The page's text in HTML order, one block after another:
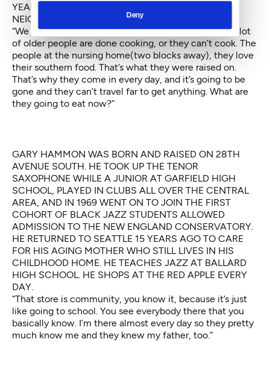
Deny
YEARS. SHE WAS RECENTLY PRICED OUT OF THE
NEIGHBORHOOD AND NOW LIVES IN RENTON.
“We sell a lot of catfish, greens and peach cobbler. A lot
of older people are done cooking, or they can’t cook. The
people at the nursing home(two blocks away), they love
their southern food. That’s what they were raised on.
That’s why they come in every day, and it’s going to be
gone and they can’t travel far to get anything. What are
they going to eat now?”
GARY HAMMON WAS BORN AND RAISED ON 28TH
AVENUE SOUTH. HE TOOK UP THE TENOR
SAXOPHONE WHILE A JUNIOR AT GARFIELD HIGH
SCHOOL, PLAYED IN CLUBS ALL OVER THE CENTRAL
AREA, AND IN 1969 WENT ON TO JOIN THE FIRST
COHORT OF BLACK JAZZ STUDENTS ALLOWED
ADMISSION TO THE NEW ENGLAND CONSERVATORY.
HE RETURNED TO SEATTLE 15 YEARS AGO TO CARE
FOR HIS AGING MOTHER WHO STILL LIVES IN HIS
CHILDHOOD HOME. HE TEACHES JAZZ AT BALLARD
HIGH SCHOOL. HE SHOPS AT THE RED APPLE EVERY
DAY.
“That store is community, you know it, because it’s just
like going to school. You see everybody there that you
basically know. I’m there almost every day so they pretty
much know me and they knew my father, too.”